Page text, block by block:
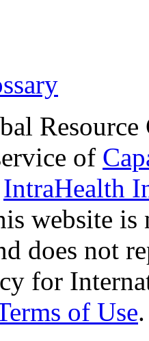
Resource
of
IntraHealth
website
does not
for
of Use.